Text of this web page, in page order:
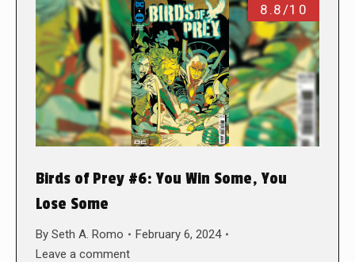
8.8/10
Birds of Prey #6: You Win Some, You
Lose Some
By Seth A. Romo
February 6, 2024
Leave a comment